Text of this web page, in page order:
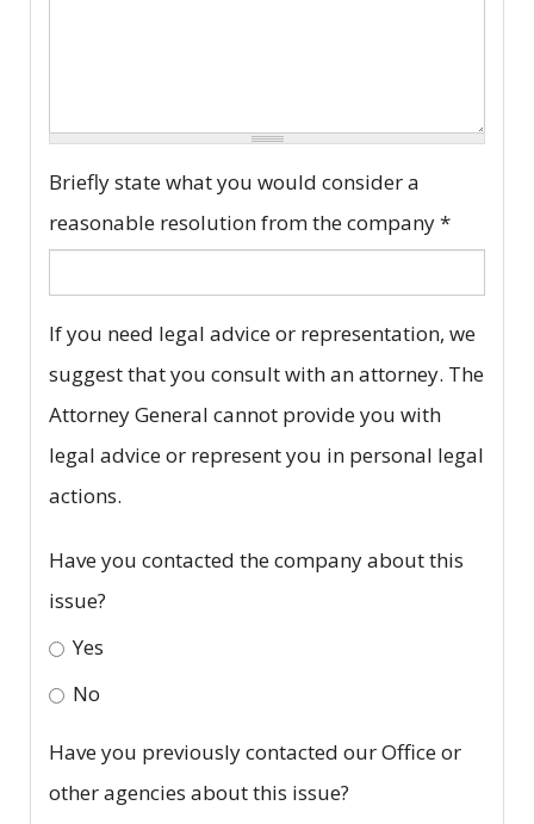
*
Briefly state what you would consider a
reasonable resolution from the company*
If you need legal advice or representation, we
suggest that you consult with an attorney. The
Attorney General cannot provide you with
legal advice or represent you in personal legal
actions.
Have you contacted the company about this
issue?
Yes
No
Have you previously contacted our Office or
other agencies about this issue?